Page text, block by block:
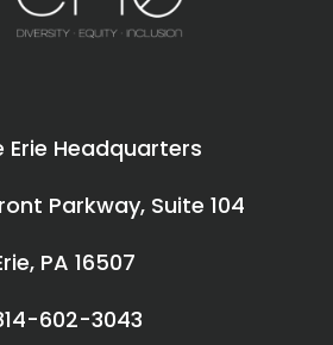
Erie Headquarters
Parkway, Suite 104
PA 16507
602-3043